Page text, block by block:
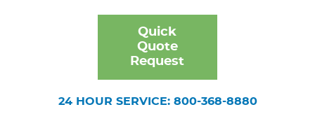
Quick
Quote
Request
24 HOUR SERVICE: 800-368-8880